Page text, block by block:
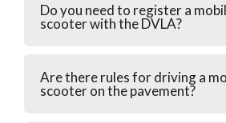
Do you need to register a
scooter with the DVLA?
Are there rules for driving a
scooter on the pavement?